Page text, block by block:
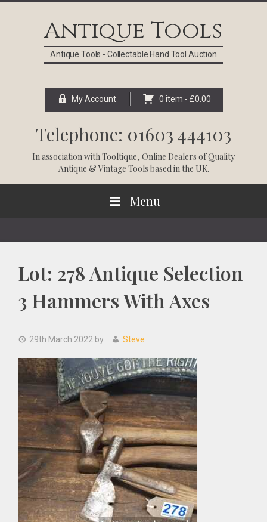
Antique Tools
Antique Tools - Collectable Hand Tool Auction
My Account 0 item - £0.00
Telephone: 01603 444103
In association withTooltique, Online Dealers of Quality
Antique & Vintage Tools based in the UK.
Menu
Lot: 278 Antique Selection
3 Hammers With Axes
29th March 2022 by Steve